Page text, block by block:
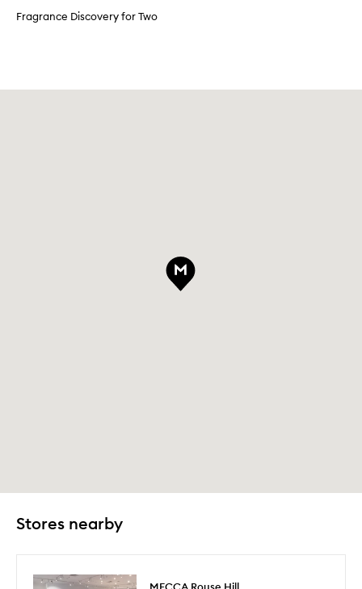
Fragrance Discovery for Two
Stores nearby